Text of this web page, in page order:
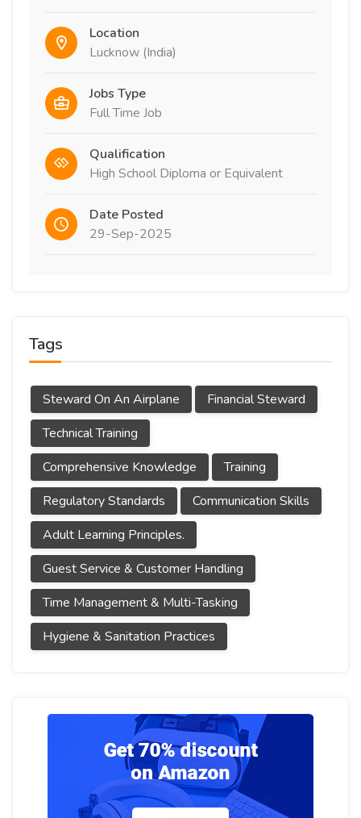
Location
Lucknow (India)
Jobs Type
Full Time Job
Qualification
High School Diploma or Equivalent
Date Posted
29-Sep-2025
Tags
Steward On An Airplane
Financial Steward
Technical Training
Comprehensive Knowledge
Training
Regulatory Standards
Communication Skills
Adult Learning Principles.
Guest Service & Customer Handling
Time Management & Multi-Tasking
Hygiene & Sanitation Practices